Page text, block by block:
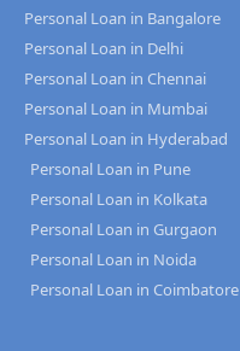
Personal Loan in Bangalore
Personal Loan in Delhi
Personal Loan in Chennai
Personal Loan in Mumbai
Personal Loan in Hyderabad
Personal Loan in Pune
Personal Loan in Kolkata
Personal Loan in Gurgaon
Personal Loan in Noida
Personal Loan in Coimbatore